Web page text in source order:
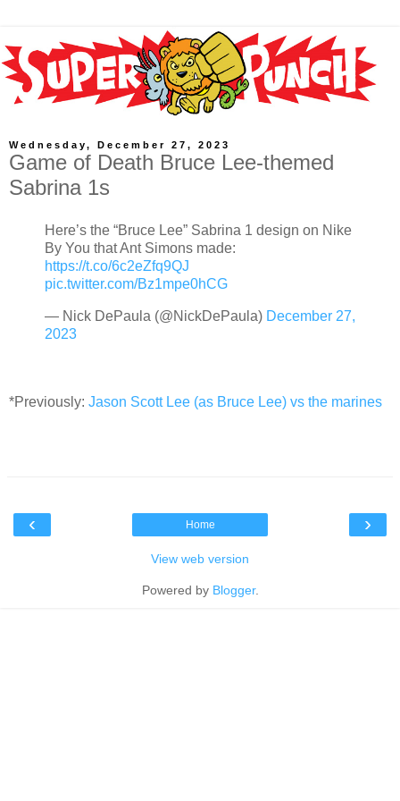
Wednesday, December 27, 2023
Game of Death Bruce Lee-themed
Sabrina 1s
Here’s the “Bruce Lee” Sabrina 1 design on Nike
By You that Ant Simons made:
https://t.co/6c2eZfq9QJ
pic.twitter.com/Bz1mpe0hCG
— Nick DePaula (@NickDePaula) December 27,
2023
*Previously: Jason Scott Lee (as Bruce Lee) vs the marines
‹ ›
Home
View web version
Powered by Blogger.